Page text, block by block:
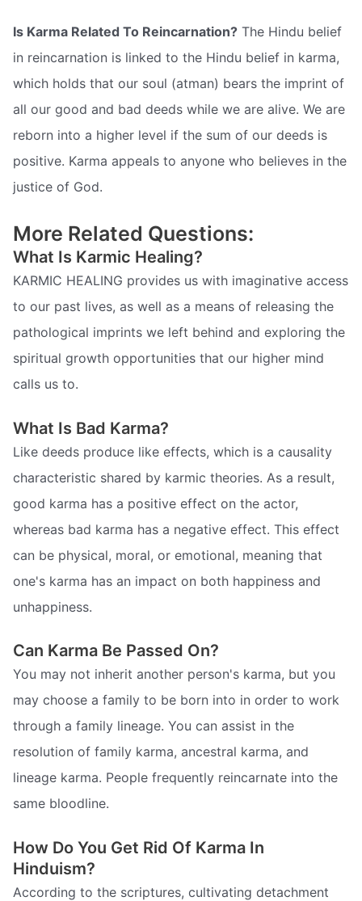
Is Karma Related To Reincarnation? The Hindu belief
in reincarnation is linked to the Hindu belief in karma,
which holds that our soul (atman) bears the imprint of
all our good and bad deeds while we are alive. We are
reborn into a higher level if the sum of our deeds is
positive. Karma appeals to anyone who believes in the
justice of God.
More Related Questions:
What Is Karmic Healing?
KARMIC HEALING provides us with imaginative access
to our past lives, as well as a means of releasing the
pathological imprints we left behind and exploring the
spiritual growth opportunities that our higher mind
calls us to.
What Is Bad Karma?
Like deeds produce like effects, which is a causality
characteristic shared by karmic theories. As a result,
good karma has a positive effect on the actor,
whereas bad karma has a negative effect. This effect
can be physical, moral, or emotional, meaning that
one's karma has an impact on both happiness and
unhappiness.
Can Karma Be Passed On?
You may not inherit another person's karma, but you
may choose a family to be born into in order to work
through a family lineage. You can assist in the
resolution of family karma, ancestral karma, and
lineage karma. People frequently reincarnate into the
same bloodline.
How Do You Get Rid Of Karma In
Hinduism?
According to the scriptures, cultivating detachment